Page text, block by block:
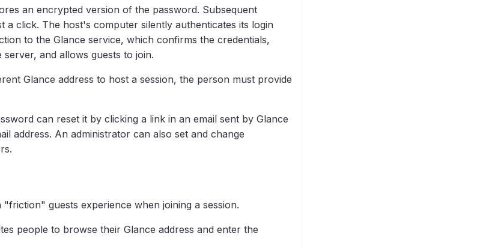
an encrypted version of the password. Subsequent
a click. The host's computer silently authenticates its login
to the Glance service, which confirms the credentials,
server, and allows guests to join.
Glance address to host a session, the person must provide
can reset it by clicking a link in an email sent by Glance
address. An administrator can also set and change
guests experience when joining a session.
people to browse their Glance address and enter the